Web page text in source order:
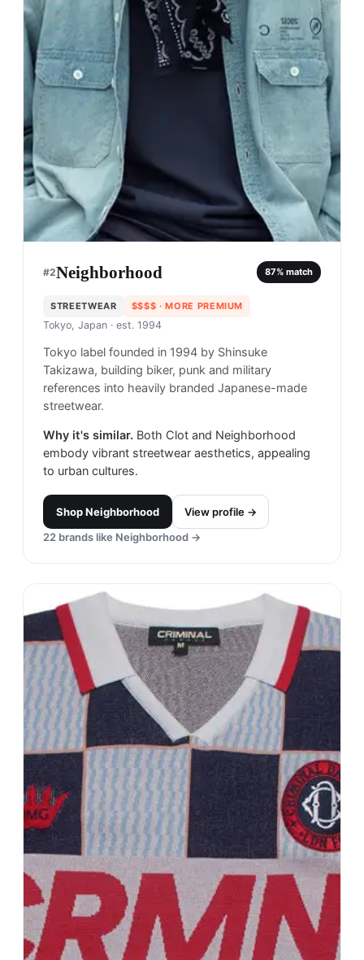
#2Neighborhood 87% match
STREETWEAR $$$$ · MORE PREMIUM
Tokyo, Japan · est. 1994
Tokyo label founded in 1994 by Shinsuke
Takizawa, building biker, punk and military
references into heavily branded Japanese-made
streetwear.
Why it's similar. Both Clot and Neighborhood
embody vibrant streetwear aesthetics, appealing
to urban cultures.
ShopNeighborhood
View profile →
22 brands like Neighborhood →